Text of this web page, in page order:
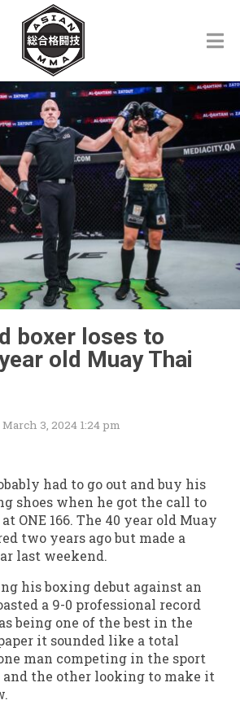
boxer loses to
old Muay Thai
March 3, 2024 1:24 pm
had to go out and buy his
shoes when he got the call to
ONE 166. The 40 year old Muay
two years ago but made a
last weekend.
his boxing debut against an
a 9-0 professional record
being one of the best in the
it sounded like a total
man competing in the sport
the other looking to make it